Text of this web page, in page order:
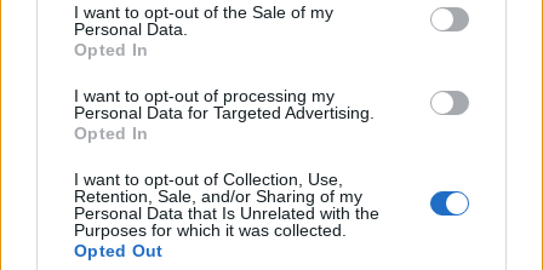
I want to opt-out of the Sale of my
Personal Data.
Opted In
I want to opt-out of processing my
Personal Data for Targeted Advertising.
Opted In
I want to opt-out of Collection, Use,
Retention, Sale, and/or Sharing of my
Personal Data that Is Unrelated with the
Purposes for which it was collected.
Opted Out
Outside Harrods last night. Lockdown 3.0
is coming
— XOXOJonny? (@xoxo_jonny)
December
6, 2020
Can someone please explain to me why
the people on the left, on an anti-
lockdown protest in Regent Street, are a
terrible Covid risk & 150 arrested, while